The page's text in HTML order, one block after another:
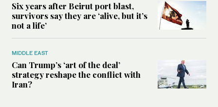
Six years after Beirut port blast,
survivors say they are ‘alive, but it’s
not a life’
MIDDLE EAST
Can Trump’s ‘art of the deal’
strategy reshape the conflict with
Iran?